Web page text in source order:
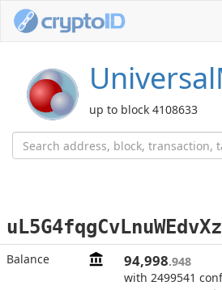
up to block 4108633
Balance 94,998.948
with 2499541